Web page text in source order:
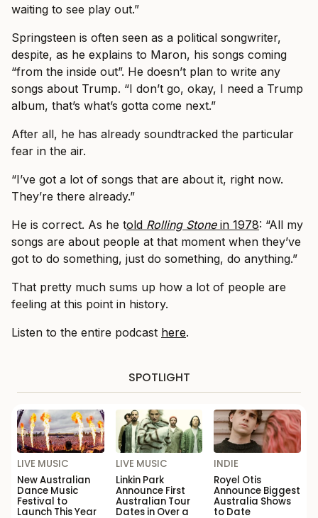
waiting to see play out.”
Springsteen is often seen as a political songwriter,
despite, as he explains to Maron, his songs coming
“from the inside out”. He doesn’t plan to write any
songs about Trump. “I don’t go, okay, I need a Trump
album, that’s what’s gotta come next.”
After all, he has already soundtracked the particular
fear in the air.
“I’ve got a lot of songs that are about it, right now.
They’re there already.”
He is correct. As he told Rolling Stonein 1978: “All my
songs are about people at that moment when they’ve
got to do something, just do something, do anything.”
That pretty much sums up how a lot of people are
feeling at this point in history.
Listen to the entire podcast here.
SPOTLIGHT
LIVE MUSIC
New Australian
Dance Music
Festival to
Launch This Year
LIVE MUSIC
Linkin Park
Announce First
Australian Tour
Dates in Over a
INDIE
Royel Otis
Announce Biggest
Australia Shows
to Date